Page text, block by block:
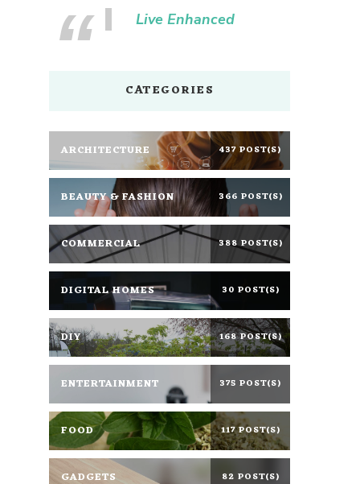
Live Enhanced
CATEGORIES
ARCHITECTURE 437 POST(S)
BEAUTY & FASHION 366 POST(S)
COMMERCIAL 388 POST(S)
DIGITAL HOMES 30 POST(S)
DIY 168 POST(S)
ENTERTAINMENT 375 POST(S)
FOOD 117 POST(S)
GADGETS 82 POST(S)